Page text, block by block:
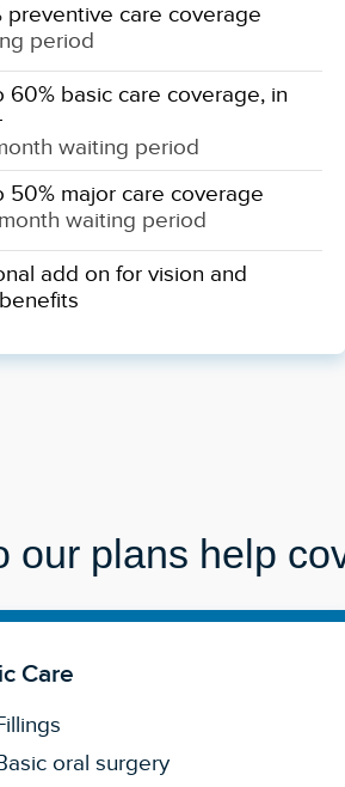
preventive care coverage
period
60% basic care coverage, in
waiting period
50% major care coverage
waiting period
add on for vision and
our plans help
Care
oral surgery